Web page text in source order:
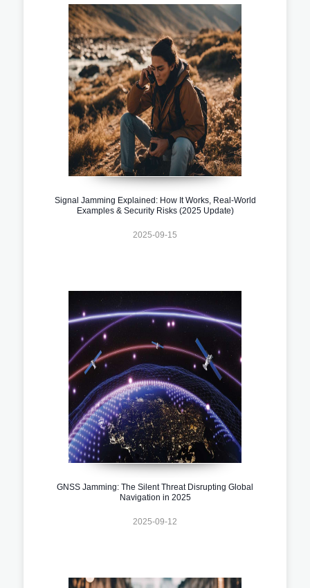
Signal Jamming Explained: How It Works, Real-World
Examples & Security Risks (2025 Update)
2025-09-15
GNSS Jamming: The Silent Threat Disrupting Global
Navigation in 2025
2025-09-12